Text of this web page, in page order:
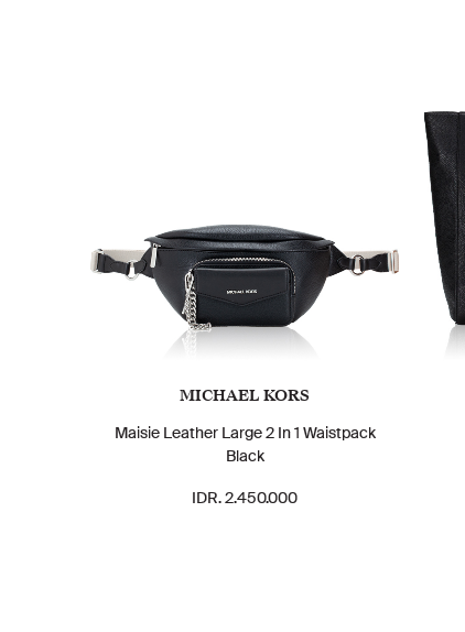
MICHAEL KORS
Maisie Leather Large 2 In 1 Waistpack
Black
IDR. 2.450.000